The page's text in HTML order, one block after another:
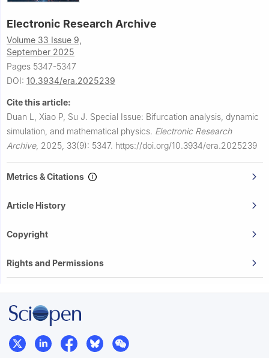
Electronic Research Archive
Volume 33 Issue 9,
September 2025
Pages 5347-5347
DOI: 10.3934/era.2025239
Cite this article:
Duan L, Xiao P, Su J. Special Issue: Bifurcation analysis, dynamic
simulation, and mathematical physics. Electronic Research
Archive, 2025, 33(9): 5347. https://doi.org/10.3934/era.2025239
Metrics & Citations
Article History
Copyright
Rights and Permissions